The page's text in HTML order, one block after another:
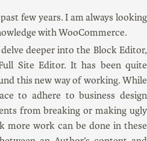
few years. I am always looking
with WooCommerce.
deeper into the Block Editor,
Site Editor. It has been quite
this new way of working. While
to adhere to business design
from breaking or making ugly
more work can be done in these